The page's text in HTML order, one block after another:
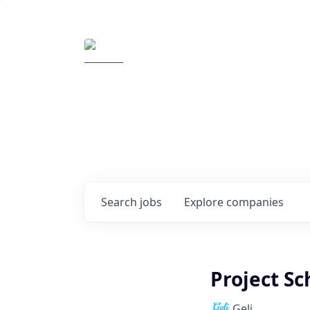
Search jobs Explore companies
Project